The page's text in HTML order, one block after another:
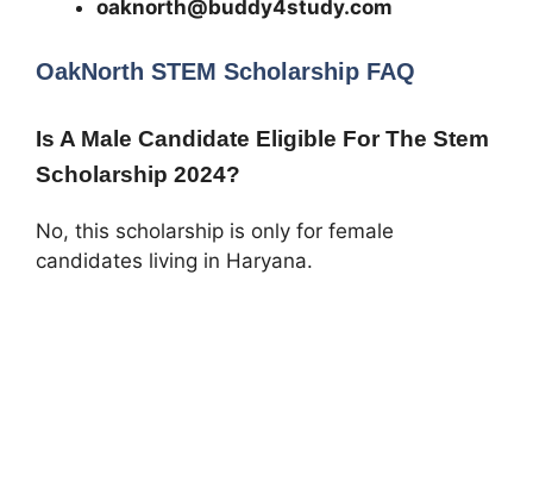
oaknorth@buddy4study.com
OakNorth STEM Scholarship FAQ
Is A Male Candidate Eligible For The Stem
Scholarship 2024?
No, this scholarship is only for female
candidates living in Haryana.